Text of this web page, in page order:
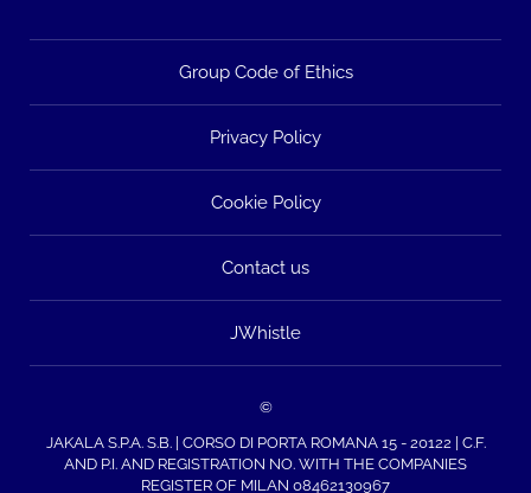
Group Code of Ethics
Privacy Policy
Cookie Policy
Contact us
JWhistle
©
JAKALA S.P.A. S.B. | CORSO DI PORTA ROMANA 15 - 20122 | C.F.
AND P.I. AND REGISTRATION NO. WITH THE COMPANIES
REGISTER OF MILAN 08462130967